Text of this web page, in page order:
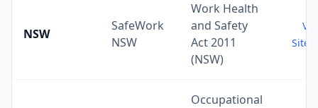
NSW
SafeWork
NSW
Work Health
and Safety
Act 2011
(NSW)
Site
Occupational